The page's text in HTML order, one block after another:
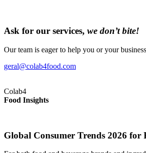
Ask for our services, we don’t bite!
Our team is eager to help you or your
geral@colab4food.com
Colab4
Food Insights
Global Consumer Trends 2026 for
Global Consumer Trends 2026 for
Global Consumer Trends 2026 for